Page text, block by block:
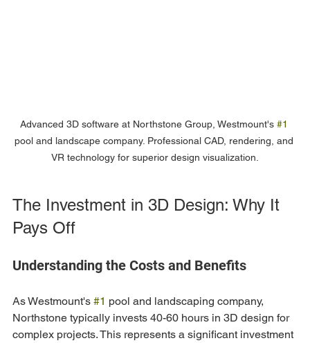
Advanced 3D software at Northstone Group, Westmount's #1
pool and landscape company. Professional CAD, rendering, and
VR technology for superior design visualization.
The Investment in 3D Design: Why It
Pays Off
Understanding the Costs and Benefits
As Westmount's #1 pool and landscaping company,
Northstone typically invests 40-60 hours in 3D design for
complex projects. This represents a significant investment